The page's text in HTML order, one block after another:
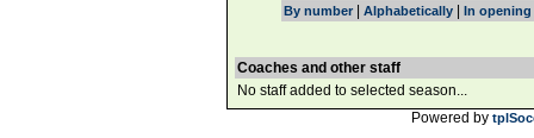
By number| Alphabetically| In opening
Coaches and other staff
No staff added to selected season...
Powered by